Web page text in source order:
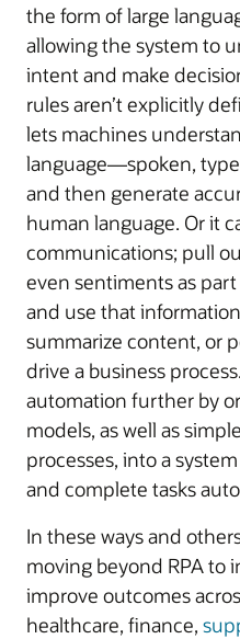
the form of large
allowing the system to
intent and make
rules aren’t explicitly
lets machines
language—spoken,
and then generate
human language. Or it
communications; pull
even sentiments as
and use that
summarize content, or
drive a business
automation further by
models, as well as
processes, into a
and complete tasks
In these ways and
moving beyond RPA to
improve outcomes
healthcare, finance,